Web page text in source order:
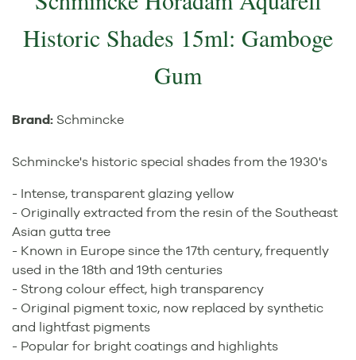
Historic Shades 15ml: Gamboge
Gum
Brand: Schmincke
Schmincke's historic special shades from the 1930's
- Intense, transparent glazing yellow
- Originally extracted from the resin of the Southeast
Asian gutta tree
- Known in Europe since the 17th century, frequently
used in the 18th and 19th centuries
- Strong colour effect, high transparency
- Original pigment toxic, now replaced by synthetic
and lightfast pigments
- Popular for bright coatings and highlights